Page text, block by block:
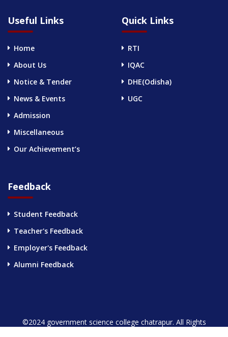
Useful Links
Home
About Us
Notice & Tender
News & Events
Admission
Miscellaneous
Our Achievement’s
Quick Links
RTI
IQAC
DHE(Odisha)
UGC
Feedback
Student Feedback
Teacher's Feedback
Employer's Feedback
Alumni Feedback
©2024 government science college chatrapur. All Rights